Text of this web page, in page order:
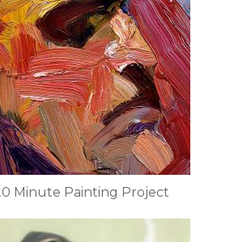
Minute Painting Project